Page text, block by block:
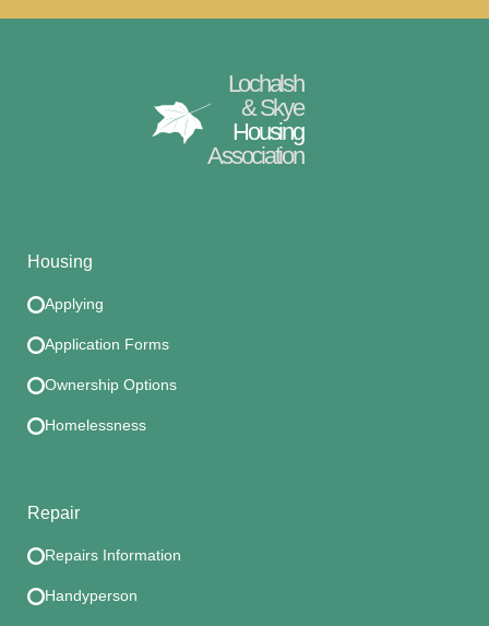
Lochalsh
& Skye
Housing
Association
Housing
Applying
Application Forms
Ownership Options
Homelessness
Repair
Repairs Information
Handyperson